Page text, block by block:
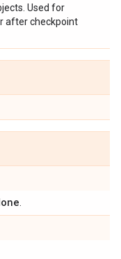
Used for
after checkpoint